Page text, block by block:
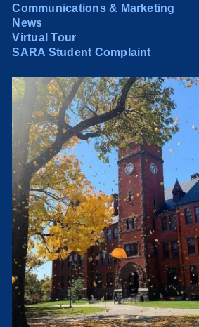
Communications & Marketing
News
Virtual Tour
SARA Student Complaint